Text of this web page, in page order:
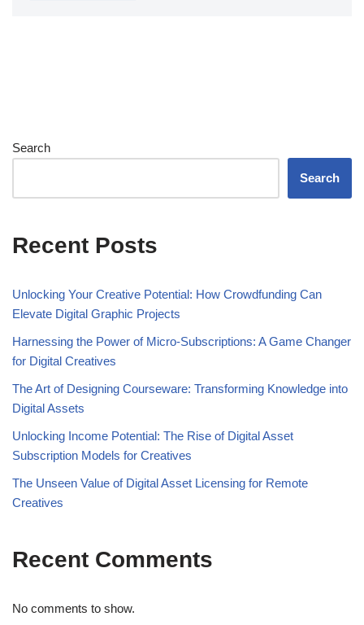
Search
Search
Recent Posts
Unlocking Your Creative Potential: How Crowdfunding Can
Elevate Digital Graphic Projects
Harnessing the Power of Micro-Subscriptions: A Game Changer
for Digital Creatives
The Art of Designing Courseware: Transforming Knowledge into
Digital Assets
Unlocking Income Potential: The Rise of Digital Asset
Subscription Models for Creatives
The Unseen Value of Digital Asset Licensing for Remote
Creatives
Recent Comments
No comments to show.